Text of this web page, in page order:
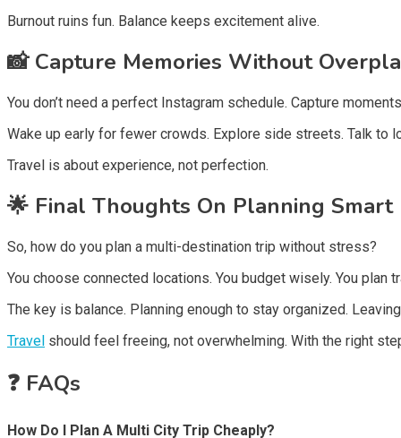
Burnout ruins fun. Balance keeps excitement alive.
📸Capture Memories Without
You don’t need a perfect Instagram schedule. Capture
Wake up early for fewer crowds. Explore side streets. Talk to
Travel is about experience, not perfection.
🌟 Final Thoughts On Planning Smart
So, how do you plan a multi-destination trip without stress?
You choose connected locations. You budget wisely. You plan
The key is balance. Planning enough to stay organized.
Travel should feel freeing, not overwhelming. With the right
❓ FAQs
How Do I Plan A Multi City Trip Cheaply?